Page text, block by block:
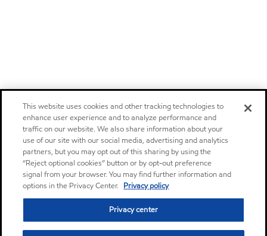
This website uses cookies and other tracking technologies to
enhance user experience and to analyze performance and
traffic on our website. We also share information about your
use of our site with our social media, advertising and analytics
partners, but you may opt out of this sharing by using the
“Reject optional cookies” button or by opt-out preference
signal from your browser. You may find further information and
options in the Privacy Center. Privacy policy
Privacy center